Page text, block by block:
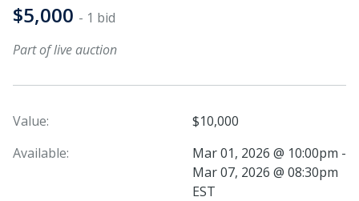
$5,000 - 1 bid
Part of live auction
Value:
$10,000
Available:
Mar 01, 2026 @ 10:00pm -
Mar 07, 2026 @ 08:30pm
EST